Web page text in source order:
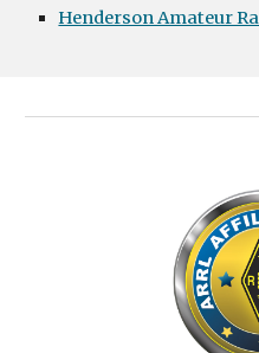
Henderson Amateur